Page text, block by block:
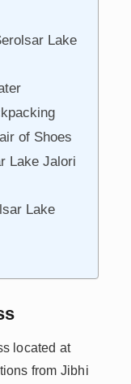
Lake
of Shoes
Lake Jalori
Lake
located at
from Jibhi